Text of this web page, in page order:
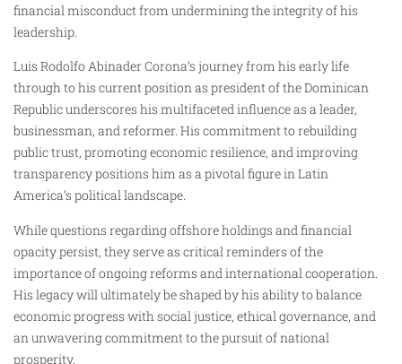
financial misconduct from undermining the integrity of his
leadership.
Luis Rodolfo Abinader Corona’s journey from his early life
through to his current position as president of the Dominican
Republic underscores his multifaceted influence as a leader,
businessman, and reformer. His commitment to rebuilding
public trust, promoting economic resilience, and improving
transparency positions him as a pivotal figure in Latin
America’s political landscape.
While questions regarding offshore holdings and financial
opacity persist, they serve as critical reminders of the
importance of ongoing reforms and international cooperation.
His legacy will ultimately be shaped by his ability to balance
economic progress with social justice, ethical governance, and
an unwavering commitment to the pursuit of national
prosperity.